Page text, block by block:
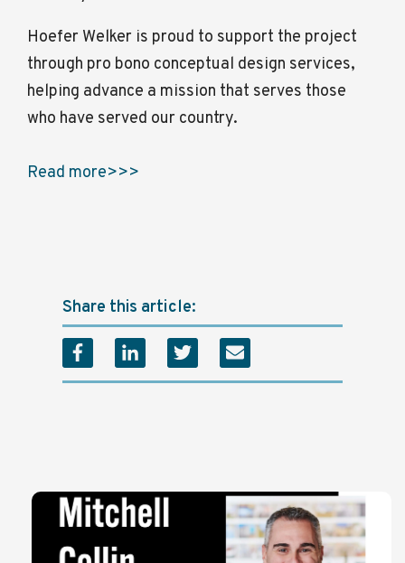
Hoefer Welker is proud to support the project
through pro bono conceptual design services,
helping advance a mission that serves those
who have served our country.
Read more>>>
Share this article: